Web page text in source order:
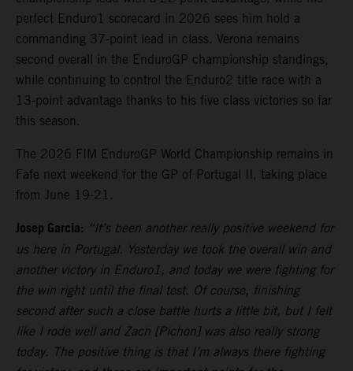
perfect Enduro1 scorecard in 2026 sees him hold a
commanding 37-point lead in class. Verona remains
second overall in the EnduroGP championship standings,
while continuing to control the Enduro2 title race with a
13-point advantage thanks to his five class victories so far
this season.
The 2026 FIM EnduroGP World Championship remains in
Fafe next weekend for the GP of Portugal II, taking place
from June 19-21.
Josep Garcia: “It’s been another really positive weekend for
us here in Portugal. Yesterday we took the overall win and
another victory in Enduro1, and today we were fighting for
the win right until the final test. Of course, finishing
second after such a close battle hurts a little bit, but I felt
like I rode well and Zach [Pichon] was also really strong
today. The positive thing is that I’m always there fighting